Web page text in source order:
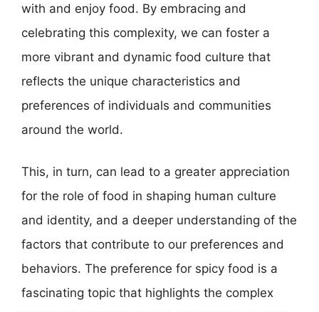
with and enjoy food. By embracing and
celebrating this complexity, we can foster a
more vibrant and dynamic food culture that
reflects the unique characteristics and
preferences of individuals and communities
around the world.
This, in turn, can lead to a greater appreciation
for the role of food in shaping human culture
and identity, and a deeper understanding of the
factors that contribute to our preferences and
behaviors. The preference for spicy food is a
fascinating topic that highlights the complex